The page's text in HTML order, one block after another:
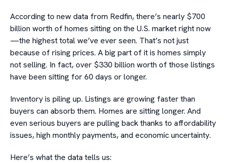
According to new data from Redfin, there’s nearly $700
billion worth of homes sitting on the U.S. market right now
—the highest total we’ve ever seen. That’s not just
because of rising prices. A big part of it is homes simply
not selling. In fact, over $330 billion worth of those listings
have been sitting for 60 days or longer.
Inventory is piling up. Listings are growing faster than
buyers can absorb them. Homes are sitting longer. And
even serious buyers are pulling back thanks to affordability
issues, high monthly payments, and economic uncertainty.
Here’s what the data tells us: